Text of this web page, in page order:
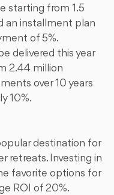
starting from 1.5
an installment plan
of 5%.
delivered this year
2.44 million
over 10 years
10%.
destination for
retreats. Investing in
favorite options for
ROI of 20%.